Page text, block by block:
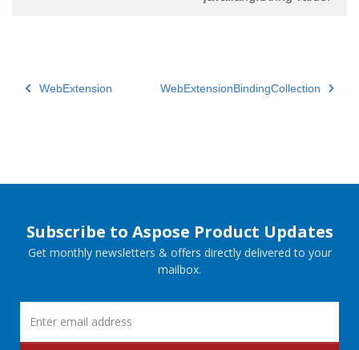
WebExtension WebExtensionBindingCollection
Subscribe to Aspose Product Updates
Get monthly newsletters & offers directly delivered to your
mailbox.